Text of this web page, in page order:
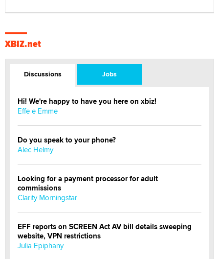
XBIZ.net
Discussions Jobs
Hi! We're happy to have you here on xbiz!
Effe e Emme
Do you speak to your phone?
Alec Helmy
Looking for a payment processor for adult
commissions
Clarity Morningstar
EFF reports on SCREEN Act AV bill details sweeping
website, VPN restrictions
Julia Epiphany